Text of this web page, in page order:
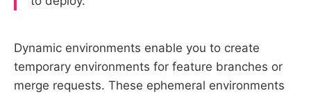
Dynamic environments enable you to create
temporary environments for feature branches or
merge requests. These ephemeral environments